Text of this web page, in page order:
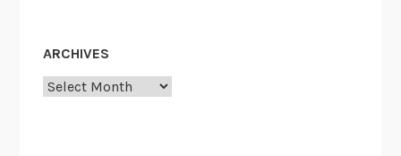
ARCHIVES
Archives